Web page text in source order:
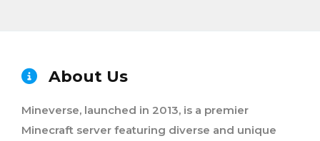
About Us
Mineverse, launched in 2013, is a premier
Minecraft server featuring diverse and unique